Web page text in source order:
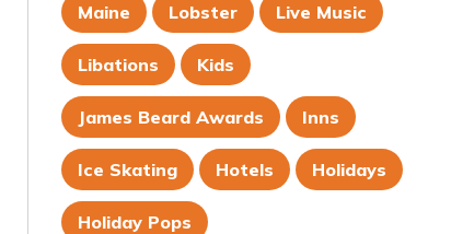
Maine Lobster Live Music
Libations Kids
James Beard Awards Inns
Ice Skating Hotels Holidays
Holiday Pops